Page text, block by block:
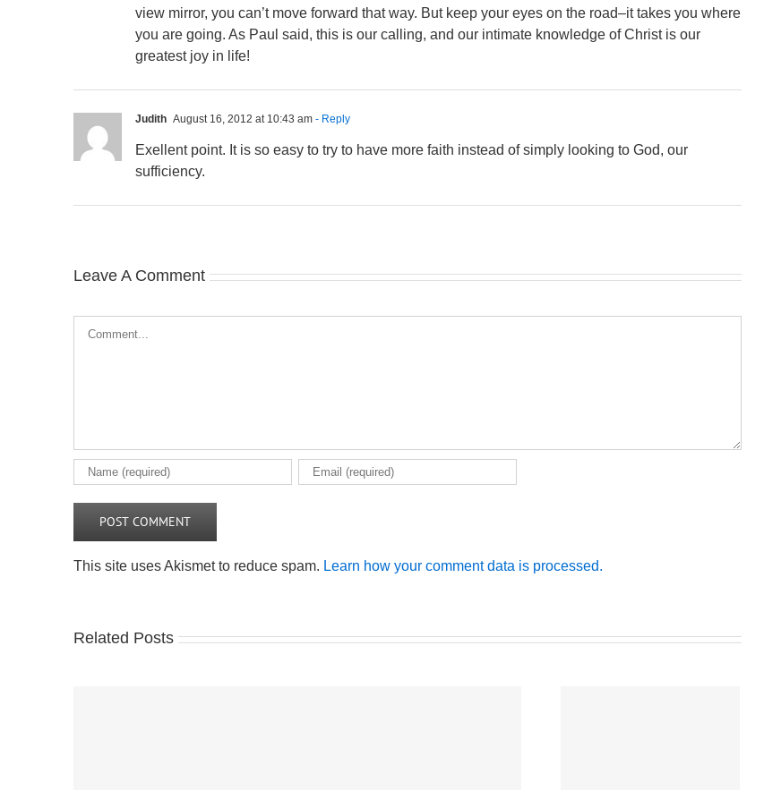
view mirror, you can’t move forward that way. But keep your eyes on the road–it takes you where
you are going. As Paul said, this is our calling, and our intimate knowledge of Christ is our
greatest joy in life!
Judith August 16, 2012 at 10:43 am - Reply
Exellent point. It is so easy to try to have more faith instead of simply looking to God, our
sufficiency.
Leave A Comment
This site uses Akismet to reduce spam. Learn how your comment data is processed.
Related Posts